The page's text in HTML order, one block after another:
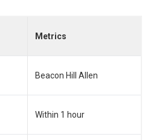
Metrics
Beacon Hill Allen
Within 1 hour